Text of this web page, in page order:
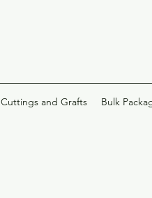
Cuttings and Grafts Bulk